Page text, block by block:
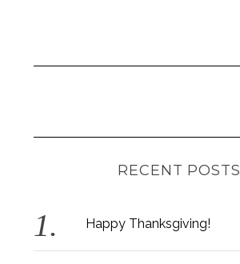
RECENT POSTS
Happy Thanksgiving!